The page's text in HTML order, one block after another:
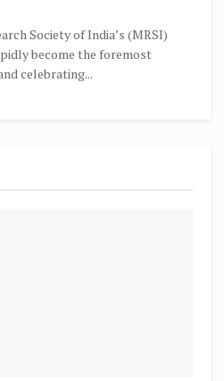
Society of India’s (MRSI)
become the foremost
celebrating...